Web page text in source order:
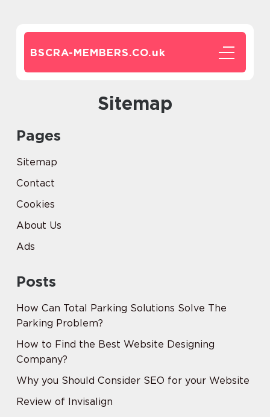
BSCRA-MEMBERS.CO.uk
Sitemap
Pages
Sitemap
Contact
Cookies
About Us
Ads
Posts
How Can Total Parking Solutions Solve The
Parking Problem?
How to Find the Best Website Designing
Company?
Why you Should Consider SEO for your Website
Review of Invisalign